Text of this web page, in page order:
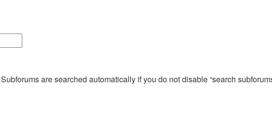
are searched automatically if you do not disable “search